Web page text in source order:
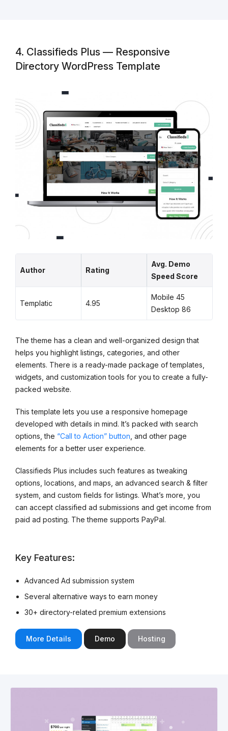
4. Classifieds Plus — Responsive
Directory WordPress Template
Author Rating
Avg. Demo
Speed Score
Templatic 4.95
Mobile 45
Desktop 86
The theme has a clean and well-organized design that
helps you highlight listings, categories, and other
elements. There is a ready-made package of templates,
widgets, and customization tools for you to create a fully-
packed website.
This template lets you use a responsive homepage
developed with details in mind. It’s packed with search
options, the “Call to Action” button , and other page
elements for a better user experience.
Classifieds Plus includes such features as tweaking
options, locations, and maps, an advanced search & filter
system, and custom fields for listings. What’s more, you
can accept classified ad submissions and get income from
paid ad posting. The theme supports PayPal.
Key Features:
Advanced Ad submission system
Several alternative ways to earn money
30+ directory-related premium extensions
More Details Demo Hosting